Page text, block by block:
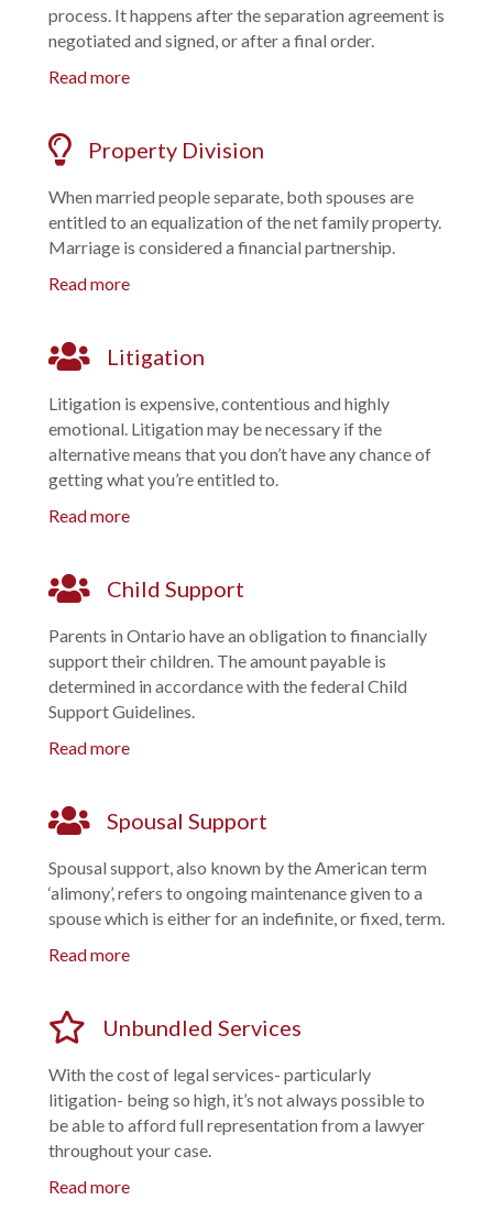
process. It happens after the separation agreement is
negotiated and signed, or after a final order.
Read more
Property Division
When married people separate, both spouses are
entitled to an equalization of the net family property.
Marriage is considered a financial partnership.
Read more
Litigation
Litigation is expensive, contentious and highly
emotional. Litigation may be necessary if the
alternative means that you don’t have any chance of
getting what you’re entitled to.
Read more
Child Support
Parents in Ontario have an obligation to financially
support their children. The amount payable is
determined in accordance with the federal Child
Support Guidelines.
Read more
Spousal Support
Spousal support, also known by the American term
‘alimony’, refers to ongoing maintenance given to a
spouse which is either for an indefinite, or fixed, term.
Read more
Unbundled Services
With the cost of legal services- particularly
litigation- being so high, it’s not always possible to
be able to afford full representation from a lawyer
throughout your case.
Read more